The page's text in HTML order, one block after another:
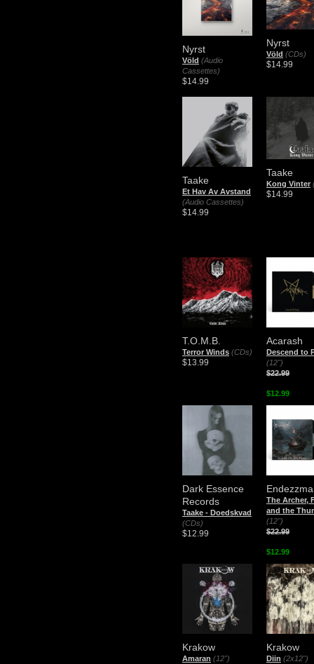
Nyrst
Völd (Audio
Cassettes)
$14.99
Nyrst
Völd (CDs)
$14.99
Taake
Et Hav Av Avstand
(Audio Cassettes)
$14.99
Taake
Kong Vinter
$14.99
T.O.M.B.
Terror Winds (CDs)
$13.99
Acarash
Descend to
(12")
$22.99
$12.99
Dark Essence
Records
Taake - Doedskvad
(CDs)
$12.99
Endezzma
The Archer,
and the
(12")
$22.99
$12.99
Krakow
Amaran (12")
Krakow
Diin (2x12")